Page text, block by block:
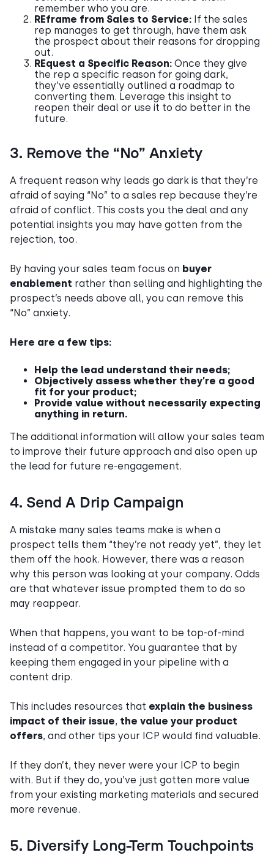
remember who you are.
REframe from Sales to Service: If the sales
rep manages to get through, have them ask
the prospect about their reasons for dropping
out.
REquest a Specific Reason: Once they give
the rep a specific reason for going dark,
they’ve essentially outlined a roadmap to
converting them. Leverage this insight to
reopen their deal or use it to do better in the
future.
3. Remove the “No” Anxiety
A frequent reason why leads go dark is that they’re
afraid of saying “No” to a sales rep because they’re
afraid of conflict. This costs you the deal and any
potential insights you may have gotten from the
rejection, too.
By having your sales team focus on buyer
enablement rather than selling and highlighting the
prospect’s needs above all, you can remove this
“No” anxiety.
Here are a few tips:
Help the lead understand their needs;
Objectively assess whether they’re a good
fit for your product;
Provide value without necessarily expecting
anything in return.
The additional information will allow your sales team
to improve their future approach and also open up
the lead for future re-engagement.
4. Send A Drip Campaign
A mistake many sales teams make is when a
prospect tells them “they’re not ready yet”, they let
them off the hook. However, there was a reason
why this person was looking at your company. Odds
are that whatever issue prompted them to do so
may reappear.
When that happens, you want to be top-of-mind
instead of a competitor. You guarantee that by
keeping them engaged in your pipeline with a
content drip.
This includes resources that explain the business
impact of their issue, the value your product
offers, and other tips your ICP would find valuable.
If they don’t, they never were your ICP to begin
with. But if they do, you’ve just gotten more value
from your existing marketing materials and secured
more revenue.
5. Diversify Long-Term Touchpoints